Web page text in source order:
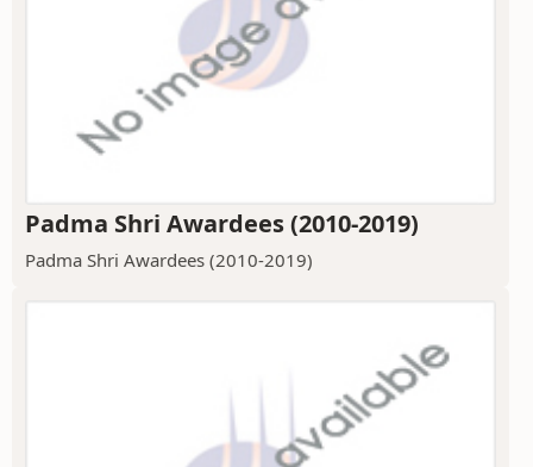
Padma Shri Awardees (2010-2019)
Padma Shri Awardees (2010-2019)